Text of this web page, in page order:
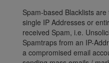
Spam-based Blacklists
single IP Addresses or
received Spam, i.e.
Spamtraps from an IP-
a compromised email